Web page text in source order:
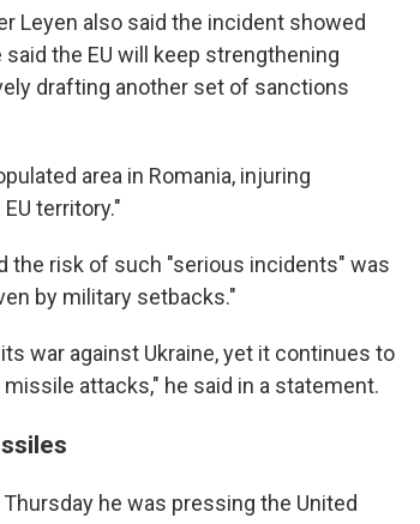
Leyen also said the incident showed
the EU will keep strengthening
drafting another set of sanctions
area in Romania, injuring
territory."
the risk of such "serious incidents" was
by military setbacks."
war against Ukraine, yet it continues to
attacks," he said in a statement.
he was pressing the United